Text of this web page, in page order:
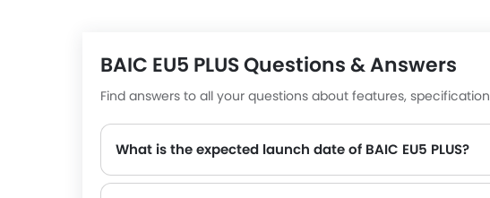
BAIC EU5 PLUS Questions & Answers
Find answers to all your questions about features,
What is the expected launch date of BAIC EU5 PLUS?
Help us
7 Questions •